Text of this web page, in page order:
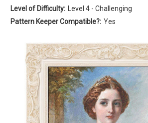
Level of Difficulty:
Level 4 - Challenging
Pattern Keeper Compatible?: Yes